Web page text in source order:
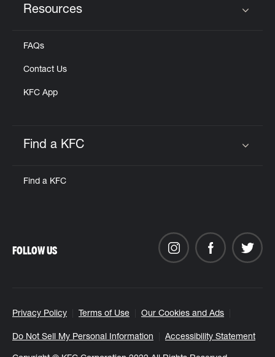
Resources
FAQs
Contact Us
KFC App
Find a KFC
Find a KFC
Privacy Policy Terms of Use Our Cookies and Ads
Do Not Sell My Personal Information Accessibility Statement
FOLLOW US